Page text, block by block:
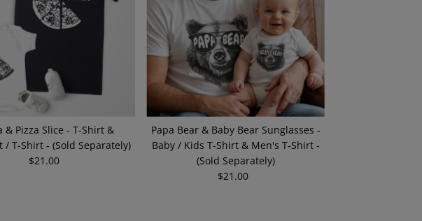
& Pizza Slice - T-Shirt &
/ T-Shirt - (Sold Separately)
Regular
$21.00
Papa Bear & Baby Bear Sunglasses -
Baby / Kids T-Shirt & Men's T-Shirt -
(Sold Separately)
Regular
$21.00